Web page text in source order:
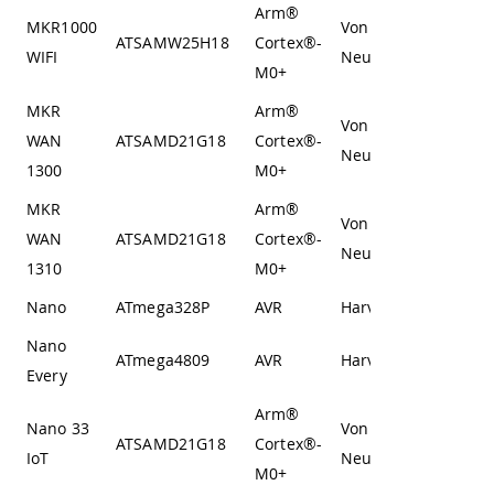
MKR1000
WIFI
ATSAMW25H18
Arm®
Cortex®-
M0+
Von
Neumann
MKR
WAN
1300
ATSAMD21G18
Arm®
Cortex®-
M0+
Von
Neumann
MKR
WAN
1310
ATSAMD21G18
Arm®
Cortex®-
M0+
Von
Neumann
Nano ATmega328P AVR
Harvard
Nano
Every
ATmega4809 AVR Harvard
Nano 33
IoT
ATSAMD21G18
Arm®
Cortex®-
M0+
Von
Neumann